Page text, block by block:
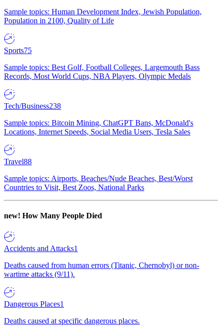
Sample topics: Human Development Index, Jewish Population,
Population in 2100, Quality of Life
Sports75
Sample topics: Best Golf, Football Colleges, Largemouth Bass
Records, Most World Cups, NBA Players, Olympic Medals
Tech/Business238
Sample topics: Bitcoin Mining, ChatGPT Bans, McDonald's
Locations, Internet Speeds, Social Media Users, Tesla Sales
Travel88
Sample topics: Airports, Beaches/Nude Beaches, Best/Worst
Countries to Visit, Best Zoos, National Parks
new! How Many People Died
Accidents and Attacks1
Deaths caused from human errors (Titanic, Chernobyl) or non-
wartime attacks (9/11).
Dangerous Places1
Deaths caused at specific dangerous places.